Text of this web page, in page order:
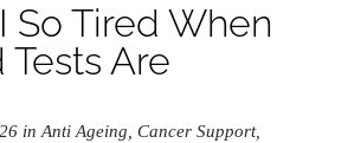
So Tired When
Are
in Anti Ageing Cancer Support,